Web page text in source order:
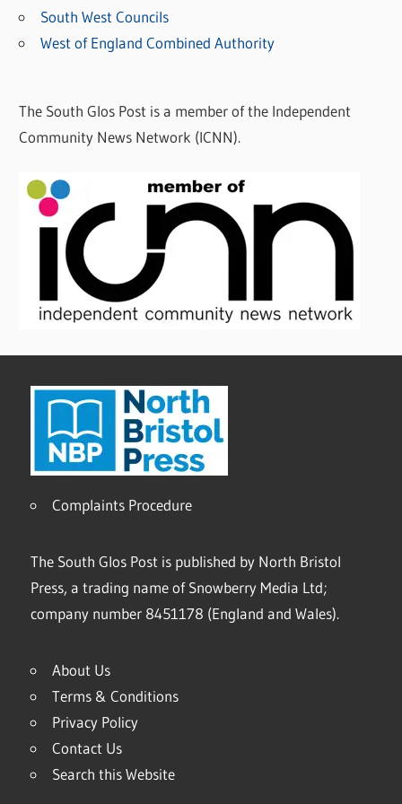
South West Councils
West of England Combined Authority
The South Glos Post is a member of the Independent
Community News Network (ICNN).
Complaints Procedure
The South Glos Post is published by North Bristol
Press, a trading name of Snowberry Media Ltd;
company number 8451178 (England and Wales).
About Us
Terms & Conditions
Privacy Policy
Contact Us
Search this Website